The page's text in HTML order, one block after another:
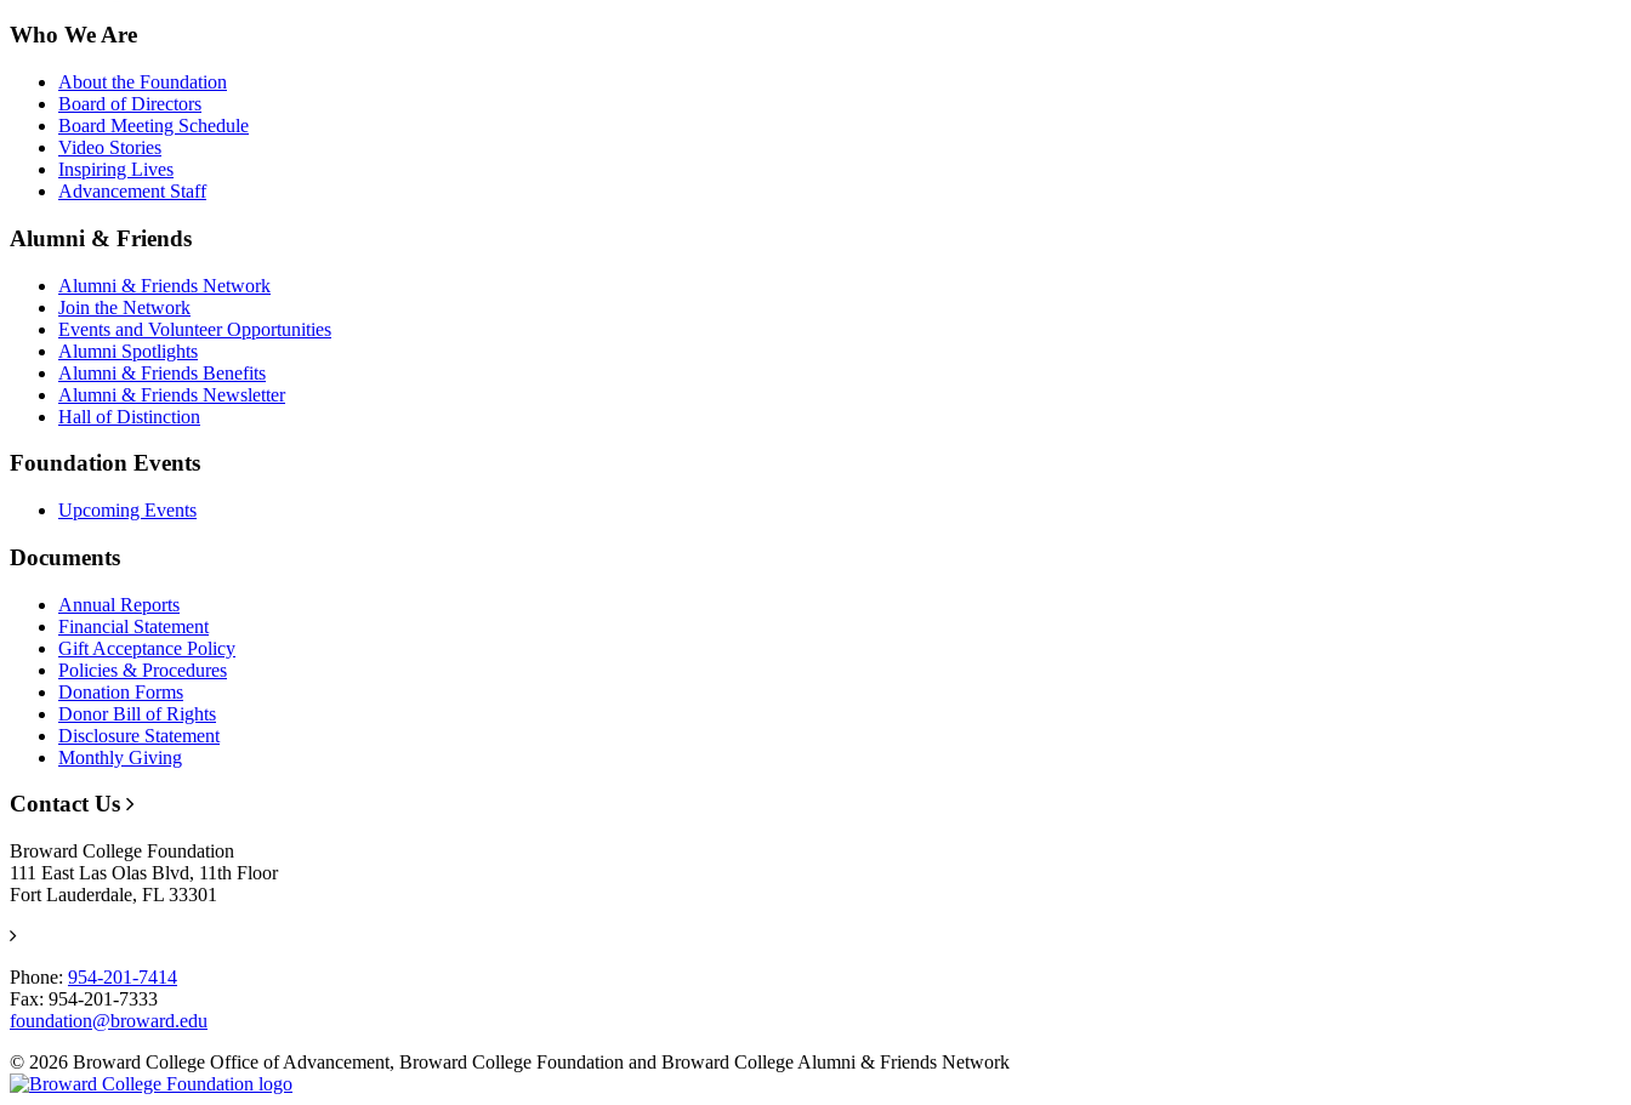
Who We Are
About the Foundation
Board of Directors
Board Meeting Schedule
Video Stories
Inspiring Lives
Advancement Staff
Alumni & Friends
Alumni & Friends Network
Join the Network
Events and Volunteer Opportunities
Alumni Spotlights
Alumni & Friends Benefits
Alumni & Friends Newsletter
Hall of Distinction
Foundation Events
Upcoming Events
Documents
Annual Reports
Financial Statement
Gift Acceptance Policy
Policies & Procedures
Donation Forms
Donor Bill of Rights
Disclosure Statement
Monthly Giving
Contact Us
Broward College Foundation
111 East Las Olas Blvd, 11th Floor
Fort Lauderdale, FL 33301
Phone: 954-201-7414
Fax: 954-201-7333
foundation@broward.edu
© 2026 Broward College Office of Advancement, Broward College Foundation and Broward College Alumni & Friends Network